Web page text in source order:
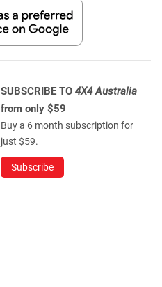
SUBSCRIBE TO 4X4 Australia
from only $59
Buy a 6 month subscription for
just $59.
Subscribe